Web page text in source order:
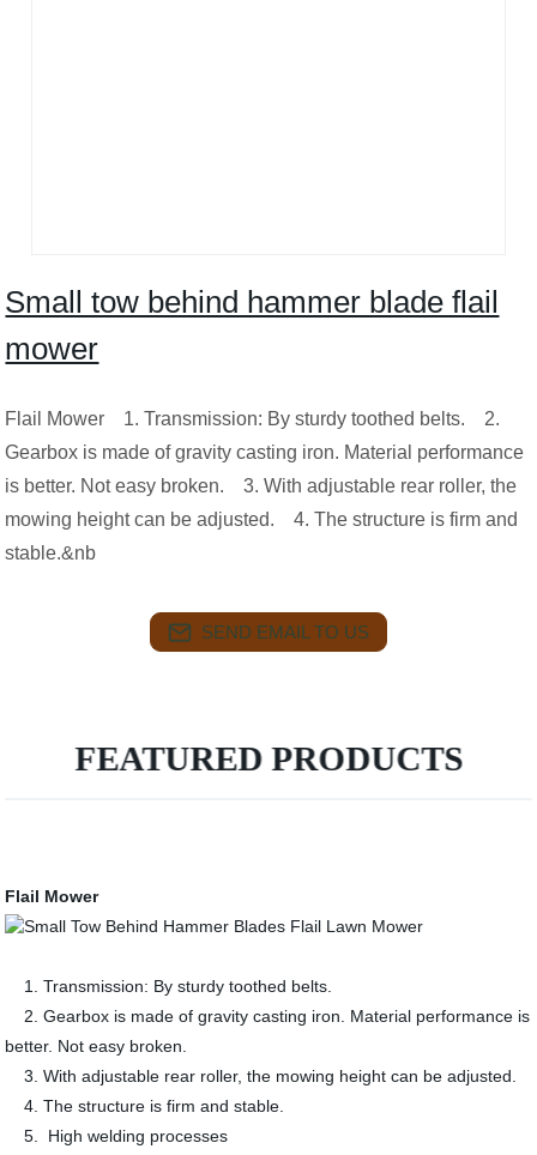
Small tow behind hammer blade flail
mower
Flail Mower 1. Transmission: By sturdy toothed belts. 2.
Gearbox is made of gravity casting iron. Material performance
is better. Not easy broken. 3. With adjustable rear roller, the
mowing height can be adjusted. 4. The structure is firm and
stable.&nb
SEND EMAIL TO US
FEATURED PRODUCTS
Flail Mower
1. Transmission: By sturdy toothed belts.
2. Gearbox is made of gravity casting iron. Material performance is
better. Not easy broken.
3. With adjustable rear roller, the mowing height can be adjusted.
4. The structure is firm and stable.
5. High welding processes